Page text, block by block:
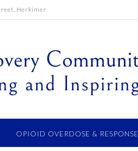
Herkimer
OPIOID OVERDOSE & RESPONSE